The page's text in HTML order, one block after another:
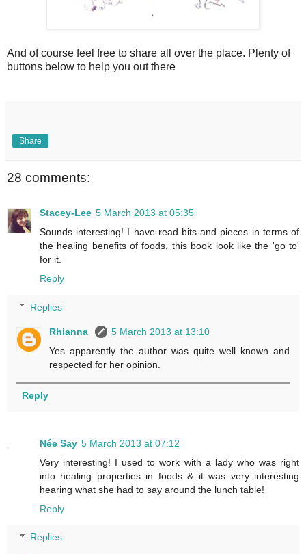
And of course feel free to share all over the place. Plenty of
buttons below to help you out there
Share
28 comments:
Stacey-Lee 5 March 2013 at 05:35
Sounds interesting! I have read bits and pieces in terms of
the healing benefits of foods, this book look like the 'go to'
for it.
Reply
Replies
Rhianna
5 March 2013 at 13:10
Yes apparently the author was quite well known and
respected for her opinion.
Reply
Née Say 5 March 2013 at 07:12
Very interesting! I used to work with a lady who was right
into healing properties in foods & it was very interesting
hearing what she had to say around the lunch table!
Reply
Replies